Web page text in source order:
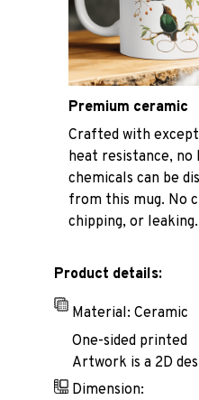
Premium ceramic
Crafted with
heat resistance, no
chemicals can be
from this mug. No
chipping, or leaking.
Product details:
Material: Ceramic
One-sided printed
Artwork is a 2D
Dimension: